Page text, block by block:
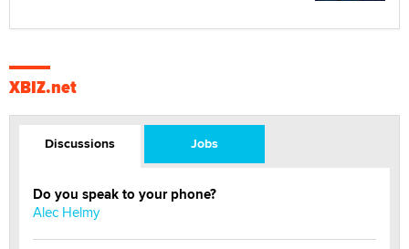
XBIZ.net
Discussions Jobs
Do you speak to your phone?
Alec Helmy